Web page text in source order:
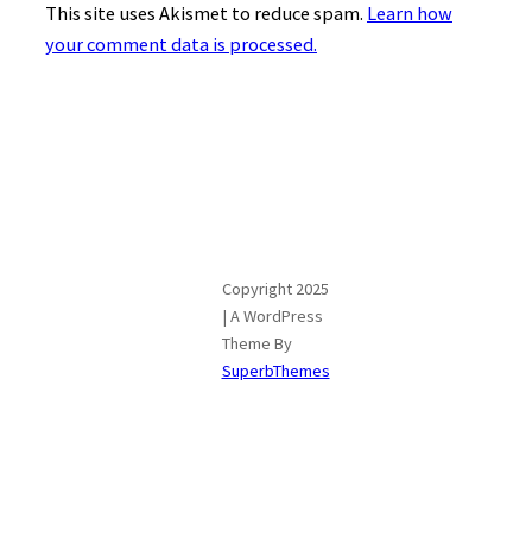
This site uses Akismet to reduce spam. Learn how
your comment data is processed.
Copyright 2025
| A WordPress
Theme By
SuperbThemes